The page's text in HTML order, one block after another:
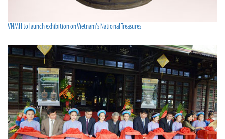
VNMH to launch exhibition on Vietnam's National Treasures